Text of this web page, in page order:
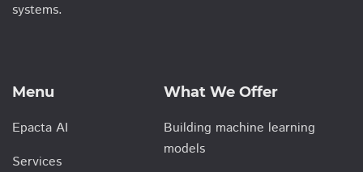
systems.
Menu
Epacta AI
Services
What We Offer
Building machine learning
models